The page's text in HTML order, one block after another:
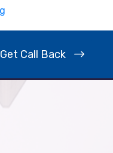
Get Call Back